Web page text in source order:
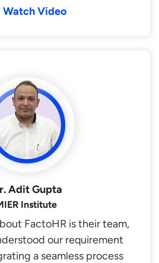
Watch Video
Institute
FactoHR is their team,
our requirement
a seamless process
Adit Gupta